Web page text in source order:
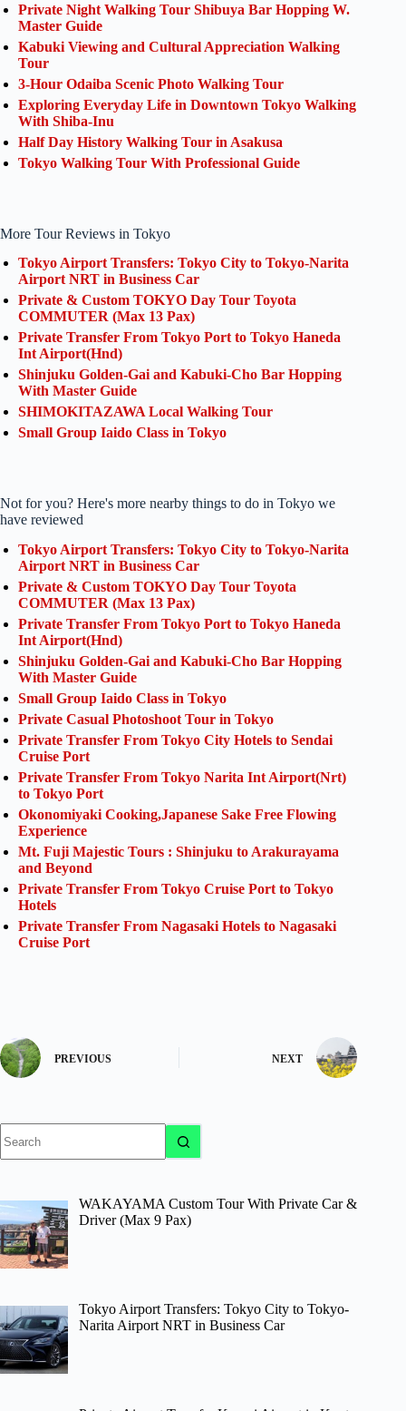
Private Night Walking Tour Shibuya Bar Hopping W.
Master Guide
Kabuki Viewing and Cultural Appreciation Walking
Tour
3-Hour Odaiba Scenic Photo Walking Tour
Exploring Everyday Life in Downtown Tokyo Walking
With Shiba-Inu
Half Day History Walking Tour in Asakusa
Tokyo Walking Tour With Professional Guide
More Tour Reviews in Tokyo
Tokyo Airport Transfers: Tokyo City to Tokyo-Narita
Airport NRT in Business Car
Private & Custom TOKYO Day Tour Toyota
COMMUTER (Max 13 Pax)
Private Transfer From Tokyo Port to Tokyo Haneda
Int Airport(Hnd)
Shinjuku Golden-Gai and Kabuki-Cho Bar Hopping
With Master Guide
SHIMOKITAZAWA Local Walking Tour
Small Group Iaido Class in Tokyo
Not for you? Here's more nearby things to do in Tokyo we
have reviewed
Tokyo Airport Transfers: Tokyo City to Tokyo-Narita
Airport NRT in Business Car
Private & Custom TOKYO Day Tour Toyota
COMMUTER (Max 13 Pax)
Private Transfer From Tokyo Port to Tokyo Haneda
Int Airport(Hnd)
Shinjuku Golden-Gai and Kabuki-Cho Bar Hopping
With Master Guide
Small Group Iaido Class in Tokyo
Private Casual Photoshoot Tour in Tokyo
Private Transfer From Tokyo City Hotels to Sendai
Cruise Port
Private Transfer From Tokyo Narita Int Airport(Nrt)
to Tokyo Port
Okonomiyaki Cooking,Japanese Sake Free Flowing
Experience
Mt. Fuji Majestic Tours : Shinjuku to Arakurayama
and Beyond
Private Transfer From Tokyo Cruise Port to Tokyo
Hotels
Private Transfer From Nagasaki Hotels to Nagasaki
Cruise Port
PREVIOUS NEXT
results
WAKAYAMA Custom Tour With Private Car &
Driver (Max 9 Pax)
Tokyo Airport Transfers: Tokyo City to Tokyo-
Narita Airport NRT in Business Car